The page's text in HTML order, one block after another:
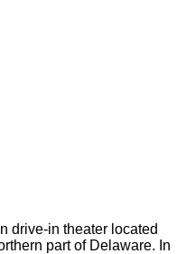
drive-in theater located
part of Delaware. In